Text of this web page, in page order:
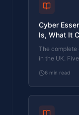
Cyber
Is, What It
The complete
in the UK.
800
6 min read